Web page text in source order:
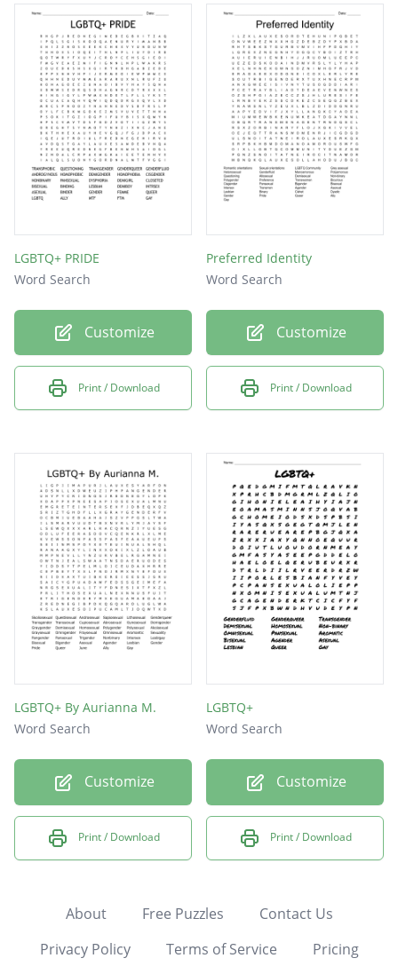
LGBTQ+ PRIDE
Word Search
Customize
Print / Download
Preferred Identity
Word Search
Customize
Print / Download
LGBTQ+ By Aurianna M.
Word Search
Customize
Print / Download
LGBTQ+
Word Search
Customize
Print / Download
About Free Puzzles
Contact Us
Privacy Policy
Terms of Service Pricing